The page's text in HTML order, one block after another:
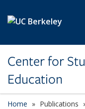
Center for
Education
Home Publications